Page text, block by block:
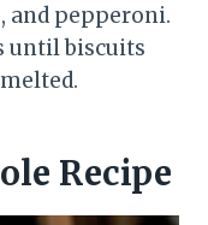
and pepperoni.
until biscuits
Recipe